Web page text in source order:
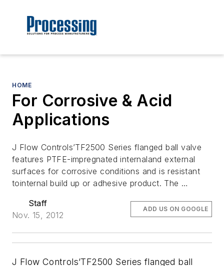
HOME
For Corrosive & Acid
Applications
J Flow Controls’TF2500 Series flanged ball valve
features PTFE-impregnated internaland external
surfaces for corrosive conditions and is resistant
tointernal build up or adhesive product. The …
Staff
Nov. 15, 2012
ADD US ON GOOGLE
J Flow Controls’TF2500 Series flanged ball